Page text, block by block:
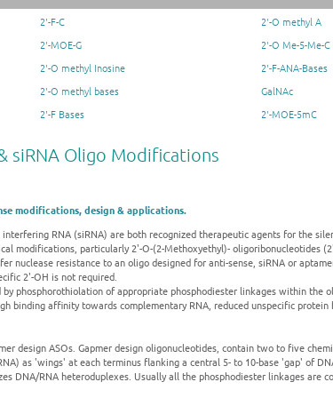
2'-F-C
2'-O methyl A
2'-MOE-G
2'-O Me-5-Me-C
2'-O methyl Inosine
2'-F-ANA-Bases
2'-O methyl bases
GalNAc
2'-F Bases 2'-MOE-5mC
siRNA Oligo Modifications
modifications, design & applications.
RNA (siRNA) are both recognized therapeutic agents for the
modifications, particularly 2'-O-(2-Methoxyethyl)- oligoribonucleotides
nuclease resistance to an oligo designed for anti-sense, siRNA or
2'-OH is not required.
phosphorothiolation of appropriate phosphodiester linkages within the
binding affinity towards complementary RNA, reduced unspecific
design ASOs. Gapmer design oligonucleotides, contain two to five
as 'wings' at each terminus flanking a central 5- to 10-base 'gap' of
DNA/RNA heteroduplexes. Usually all the phosphodiester linkages are